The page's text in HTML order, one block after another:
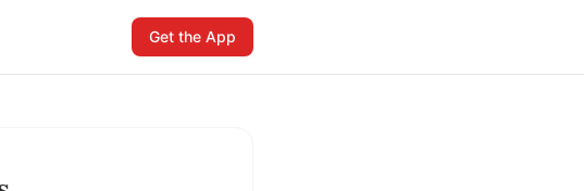
Get the App